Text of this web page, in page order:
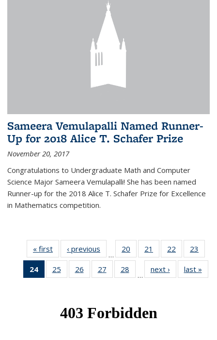
Sameera Vemulapalli Named Runner-
Up for 2018 Alice T. Schafer Prize
November 20, 2017
Congratulations to Undergraduate Math and Computer
Science Major Sameera Vemulapalli! She has been named
Runner-up for the 2018 Alice T. Schafer Prize for Excellence
in Mathematics competition.
« first News‹ previous
…
20
of 49
News
21
of 49
News
22
of 49
News
23
24
of 49
News
25
of 49
News
26
of 49
News
27
of 49
News
28
News
…
next › Newslast »